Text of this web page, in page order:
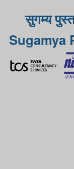
सुगम्य
Sugamya